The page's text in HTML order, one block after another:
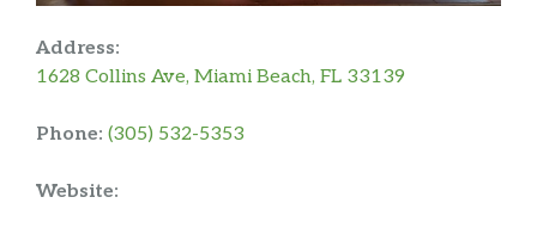
Address:
1628 Collins Ave, Miami Beach, FL 33139
Phone: (305) 532-5353
Website: